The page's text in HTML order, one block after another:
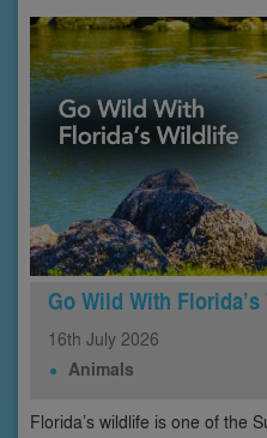
Go Wild With
16th July 2026
Animals
Florida’s wildlife is one of the